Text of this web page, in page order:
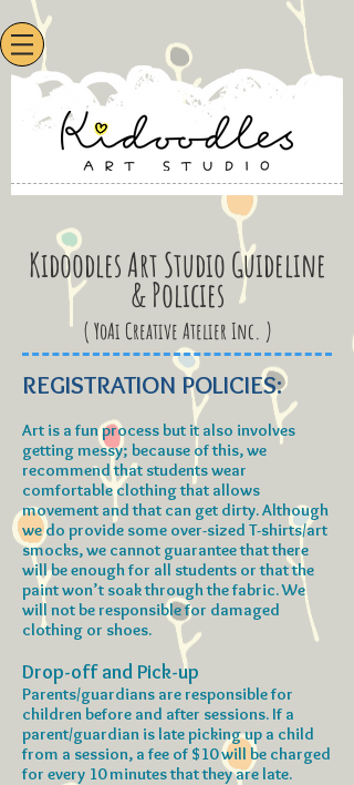
Kidoodles Art Studio Guideline
& Policies
( YoAi Creative Atelier Inc. )
REGISTRATION POLICIES:
Art is a fun process but it also involves
getting messy; because of this, we
recommend that students wear
comfortable clothing that allows
movement and that can get dirty. Although
we do provide some over-sized T-shirts/art
smocks, we cannot guarantee that there
will be enough for all students or that the
paint won’t soak through the fabric. We
will not be responsible for damaged
clothing or shoes.
Drop-off and Pick-up
Parents/guardians are responsible for
children before and after sessions. If a
parent/guardian is late picking up a child
from a session, a fee of $10 will be charged
for every 10 minutes that they are late.